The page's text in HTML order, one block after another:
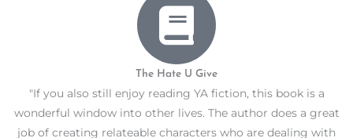
The Hate U Give
"If you also still enjoy reading YA fiction, this book is a
wonderful window into other lives. The author does a great
job of creating relateable characters who are dealing with